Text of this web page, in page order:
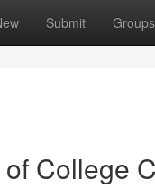
Submit Groups
College